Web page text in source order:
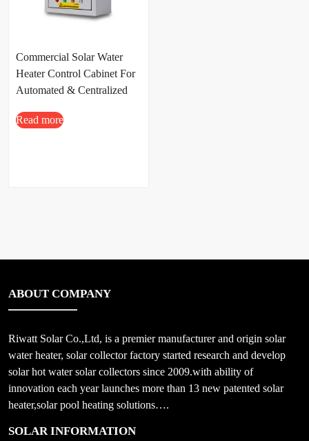
Commercial Solar Water
Heater Control Cabinet For
Automated & Centralized
Read more
ABOUT COMPANY
Riwatt Solar Co.,Ltd, is a premier manufacturer and origin solar
water heater, solar collector factory started research and develop
solar hot water solar collectors since 2009.with ability of
innovation each year launches more than 13 new patented solar
heater,solar pool heating solutions….
SOLAR INFORMATION